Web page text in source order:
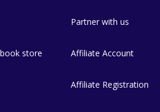
store
Partner with us
Affiliate Account
Affiliate Registration